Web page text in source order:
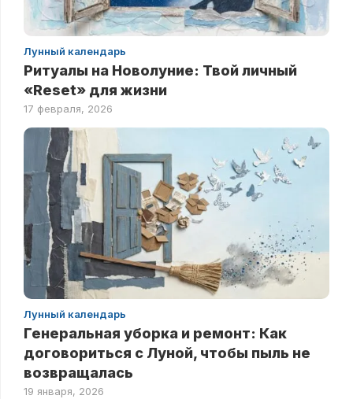
Лунный календарь
Ритуалы на Новолуние: Твой личный
«Reset» для жизни
17 февраля, 2026
Лунный календарь
Генеральная уборка и ремонт: Как
договориться с Луной, чтобы пыль не
возвращалась
19 января, 2026